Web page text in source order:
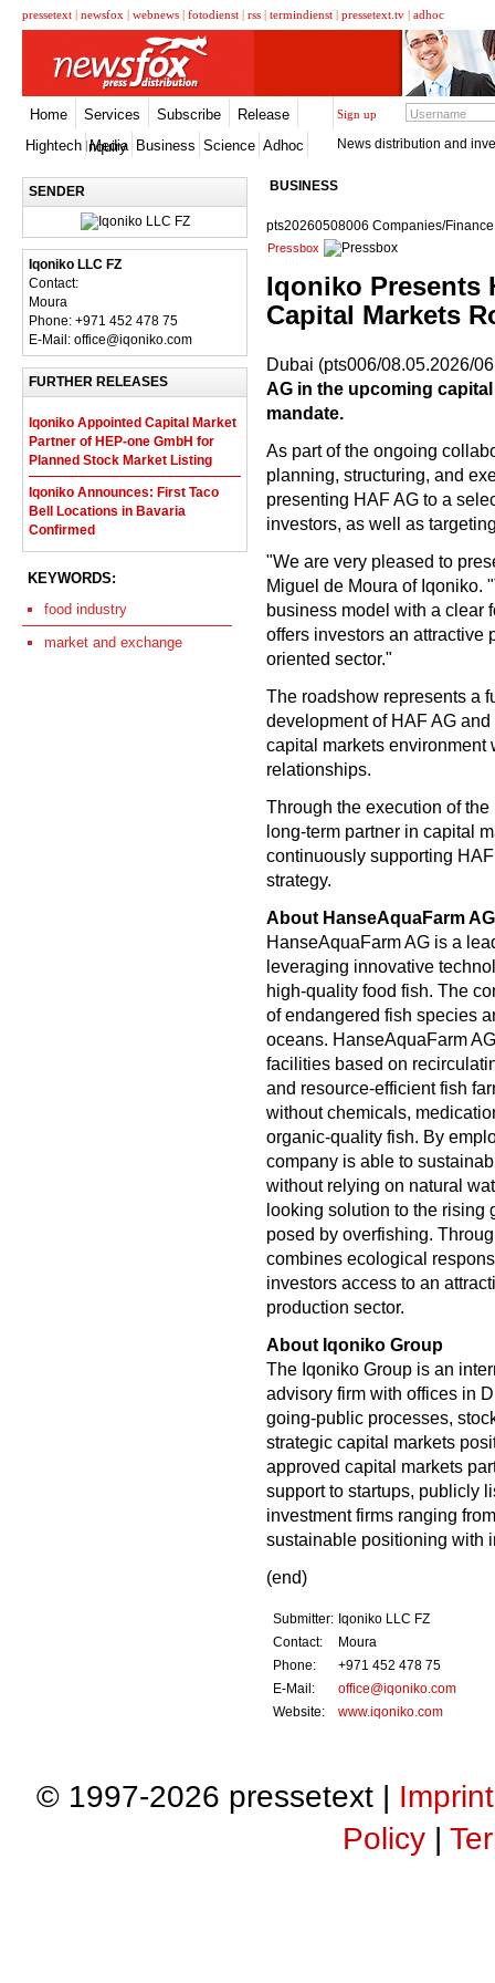
pressetext | newsfox | webnews | fotodienst | rss | termindienst | pressetext.tv | adhoc
Home Services Subscribe
Release
Inquiry
Sign up
Hightech Media Business Science Adhoc News distribution and
SENDER
Iqoniko LLC FZ
Contact:
Moura
Phone: +971 452 478 75
E-Mail: office@iqoniko.com
FURTHER RELEASES
Iqoniko Appointed Capital Market
Partner of HEP-one GmbH for
Planned Stock Market Listing
Iqoniko Announces: First Taco
Bell Locations in Bavaria
Confirmed
KEYWORDS:
food industry
market and exchange
BUSINESS
pts20260508006 Companies/
Pressbox
Iqoniko Presents
Capital Markets
Dubai (pts006/08.05.2026/
AG in the upcoming
mandate.
As part of the ongoing
planning, structuring, and
presenting HAF AG to a
investors, as well as
"We are very pleased to
Miguel de Moura of Iqoniko.
business model with a clear
offers investors an attractive
oriented sector."
The roadshow represents a
development of HAF AG
capital markets
relationships.
Through the execution of
long-term partner in capital
continuously supporting
strategy.
About HanseAquaFarm AG
HanseAquaFarm AG is a
leveraging innovative
high-quality food fish. The
of endangered fish species
oceans. HanseAquaFarm
facilities based on
and resource-efficient fish
without chemicals,
organic-quality fish. By
company is able to
without relying on natural
looking solution to the rising
posed by overfishing.
combines ecological
investors access to an
production sector.
About Iqoniko Group
The Iqoniko Group is an
advisory firm with offices in
going-public processes,
strategic capital markets
approved capital markets
support to startups, publicly
investment firms ranging
sustainable positioning with
(end)
Submitter: Iqoniko LLC FZ
Contact:
Moura
Phone:
+971 452 478 75
E-Mail:
office@iqoniko.com
Website:
www.iqoniko.com
© 1997-2026 pressetext | Imprint
Policy|